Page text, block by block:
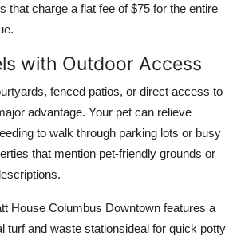
that charge a flat fee of $75 for the entire
with Outdoor Access
fenced patios, or direct access to
advantage. Your pet can relieve
to walk through parking lots or busy
that mention pet-friendly grounds or
House Columbus Downtown features a
turf and waste stationsideal for quick potty